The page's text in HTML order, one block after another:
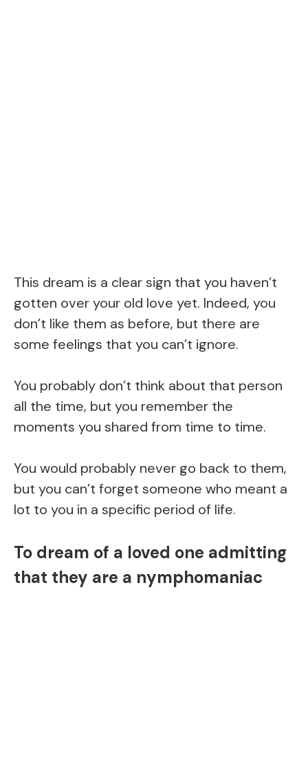
This dream is a clear sign that you haven’t
gotten over your old love yet. Indeed, you
don’t like them as before, but there are
some feelings that you can’t ignore.
You probably don’t think about that person
all the time, but you remember the
moments you shared from time to time.
You would probably never go back to them,
but you can’t forget someone who meant a
lot to you in a specific period of life.
To dream of a loved one admitting
that they are a nymphomaniac